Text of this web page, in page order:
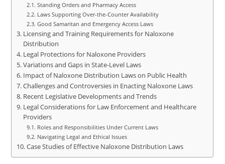
Standing Orders and Pharmacy Access
Laws Supporting Over-the-Counter Availability
Good Samaritan and Emergency Access Laws
Licensing and Training Requirements for Naloxone
Distribution
Legal Protections for Naloxone Providers
Variations and Gaps in State-Level Laws
Impact of Naloxone Distribution Laws on Public Health
Challenges and Controversies in Enacting Naloxone Laws
Recent Legislative Developments and Trends
Legal Considerations for Law Enforcement and Healthcare
Providers
Roles and Responsibilities Under Current Laws
Navigating Legal and Ethical Issues
Case Studies of Effective Naloxone Distribution Laws